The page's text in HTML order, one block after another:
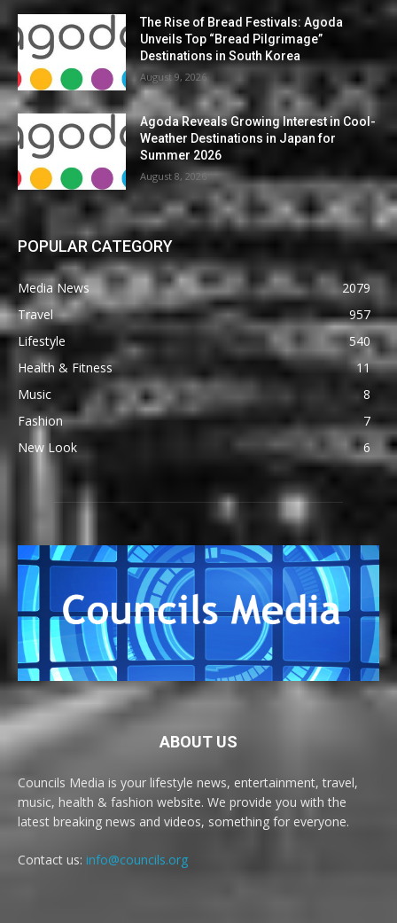
The Rise of Bread Festivals: Agoda
Unveils Top “Bread Pilgrimage”
Destinations in South Korea
August 9, 2026
Agoda Reveals Growing Interest in Cool-
Weather Destinations in Japan for
Summer 2026
August 8, 2026
POPULAR CATEGORY
Media News
2079
Travel
957
Lifestyle
540
Health & Fitness
11
Music
8
Fashion
7
New Look
6
ABOUT US
Councils Media is your lifestyle news, entertainment, travel,
music, health & fashion website. We provide you with the
latest breaking news and videos, something for everyone.
Contact us: info@councils.org